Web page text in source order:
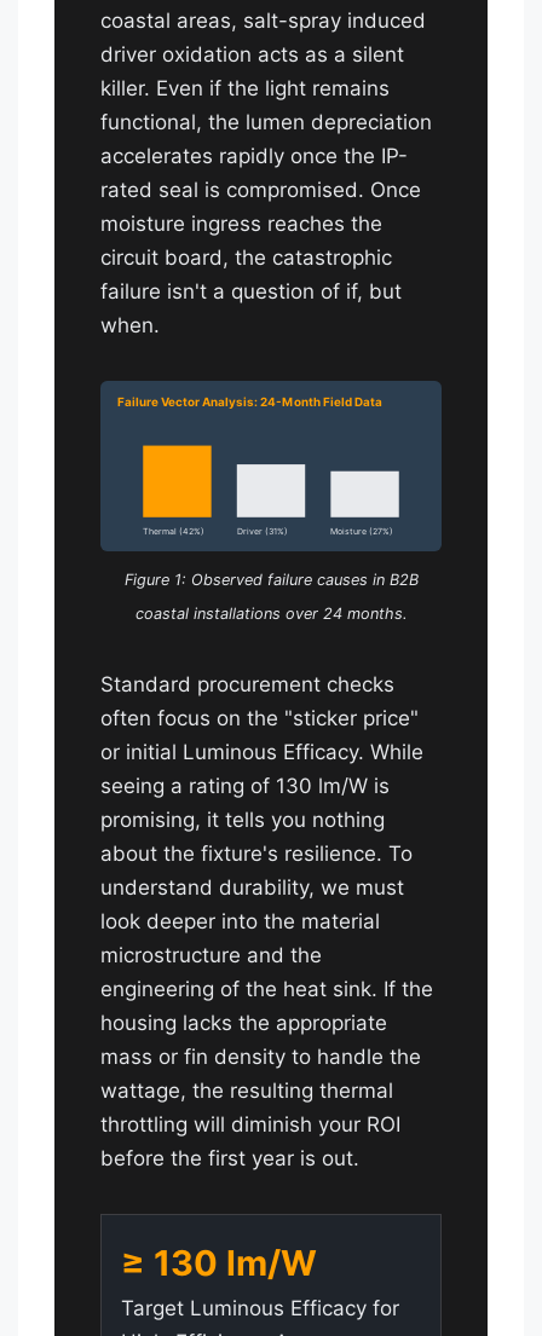
coastal areas, salt-spray induced
driver oxidation acts as a silent
killer. Even if the light remains
functional, the lumen depreciation
accelerates rapidly once the IP-
rated seal is compromised. Once
moisture ingress reaches the
circuit board, the catastrophic
failure isn't a question of if, but
when.
Failure Vector Analysis: 24-Month Field Data
Thermal (42%) Driver (31%) Moisture (27%)
Figure 1: Observed failure causes in B2B
coastal installations over 24 months.
Standard procurement checks
often focus on the "sticker price"
or initial Luminous Efficacy. While
seeing a rating of 130 lm/W is
promising, it tells you nothing
about the fixture's resilience. To
understand durability, we must
look deeper into the material
microstructure and the
engineering of the heat sink. If the
housing lacks the appropriate
mass or fin density to handle the
wattage, the resulting thermal
throttling will diminish your ROI
before the first year is out.
≥ 130 lm/W
Target Luminous Efficacy for